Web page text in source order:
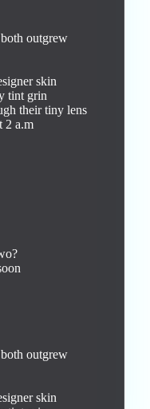
outgrew
skin
tint grin
their tiny lens
2 a.m
outgrew
skin